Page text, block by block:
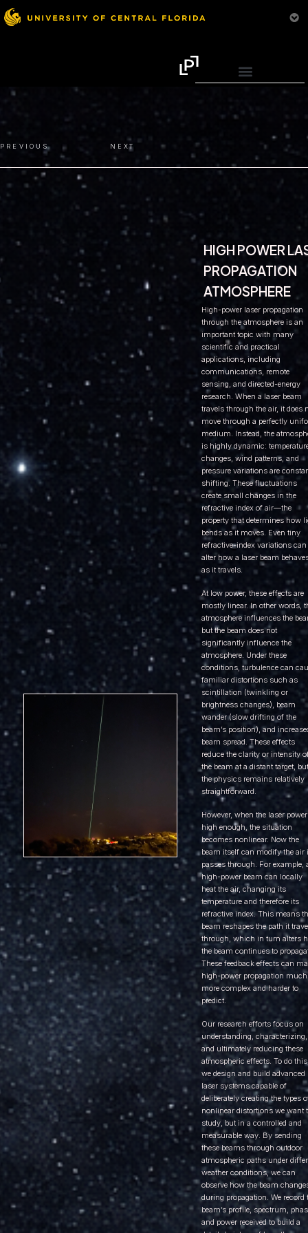
PREVIOUS NEXT
HIGH POWER
PROPAGATION
ATMOSPHERE
High-power laser propagation
through the atmosphere is an
important topic with many
scientific and practical
applications, including
communications, remote
sensing, and directed-energy
research. When a laser beam
travels through the air, it does
move through a perfectly
medium. Instead, the
is highly dynamic:
changes, wind patterns, and
pressure variations are
shifting. These fluctuations
create small changes in the
refractive index of air—the
property that determines how
bends as it moves. Even tiny
refractive-index variations can
alter how a laser beam
as it travels.
At low power, these effects are
mostly linear. In other words,
atmosphere influences the
but the beam does not
significantly influence the
atmosphere. Under these
conditions, turbulence can
familiar distortions such as
scintillation (twinkling or
brightness changes), beam
wander (slow drifting of the
beam’s position), and
beam spread. These effects
reduce the clarity or intensity
the beam at a distant target,
the physics remains relatively
straightforward.
However, when the laser
high enough, the situation
becomes nonlinear. Now the
beam itself can modify the air
passes through. For example,
high-power beam can locally
heat the air, changing its
temperature and therefore its
refractive index. This means
beam reshapes the path it
through, which in turn alters
the beam continues to
These feedback effects can
high-power propagation much
more complex and harder to
predict.
Our research efforts focus on
understanding, characterizing,
and ultimately reducing these
atmospheric effects. To do
we design and build advanced
laser systems capable of
deliberately creating the types
nonlinear distortions we want
study, but in a controlled and
measurable way. By sending
these beams through outdoor
atmospheric paths under
weather conditions, we can
observe how the beam
during propagation. We record
beam’s profile, spectrum,
and power received to build a